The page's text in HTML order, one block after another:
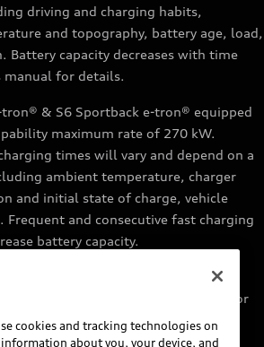
driving and charging habits,
and topography, battery age, load,
Battery capacity decreases with time
manual for details.
& S6 Sportback e-tron® equipped
maximum rate of 270 kW.
times will vary and depend on a
ambient temperature, charger
and initial state of charge, vehicle
Frequent and consecutive fast charging
battery capacity.
with fast-charging capability
kW. Based on charging at a 270 kW or
times will vary and depend on a
ambient temperature, charger
cookies and tracking technologies on
about you, your device, and